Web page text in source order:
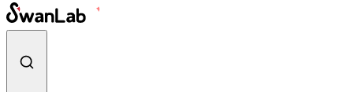
Skip to content